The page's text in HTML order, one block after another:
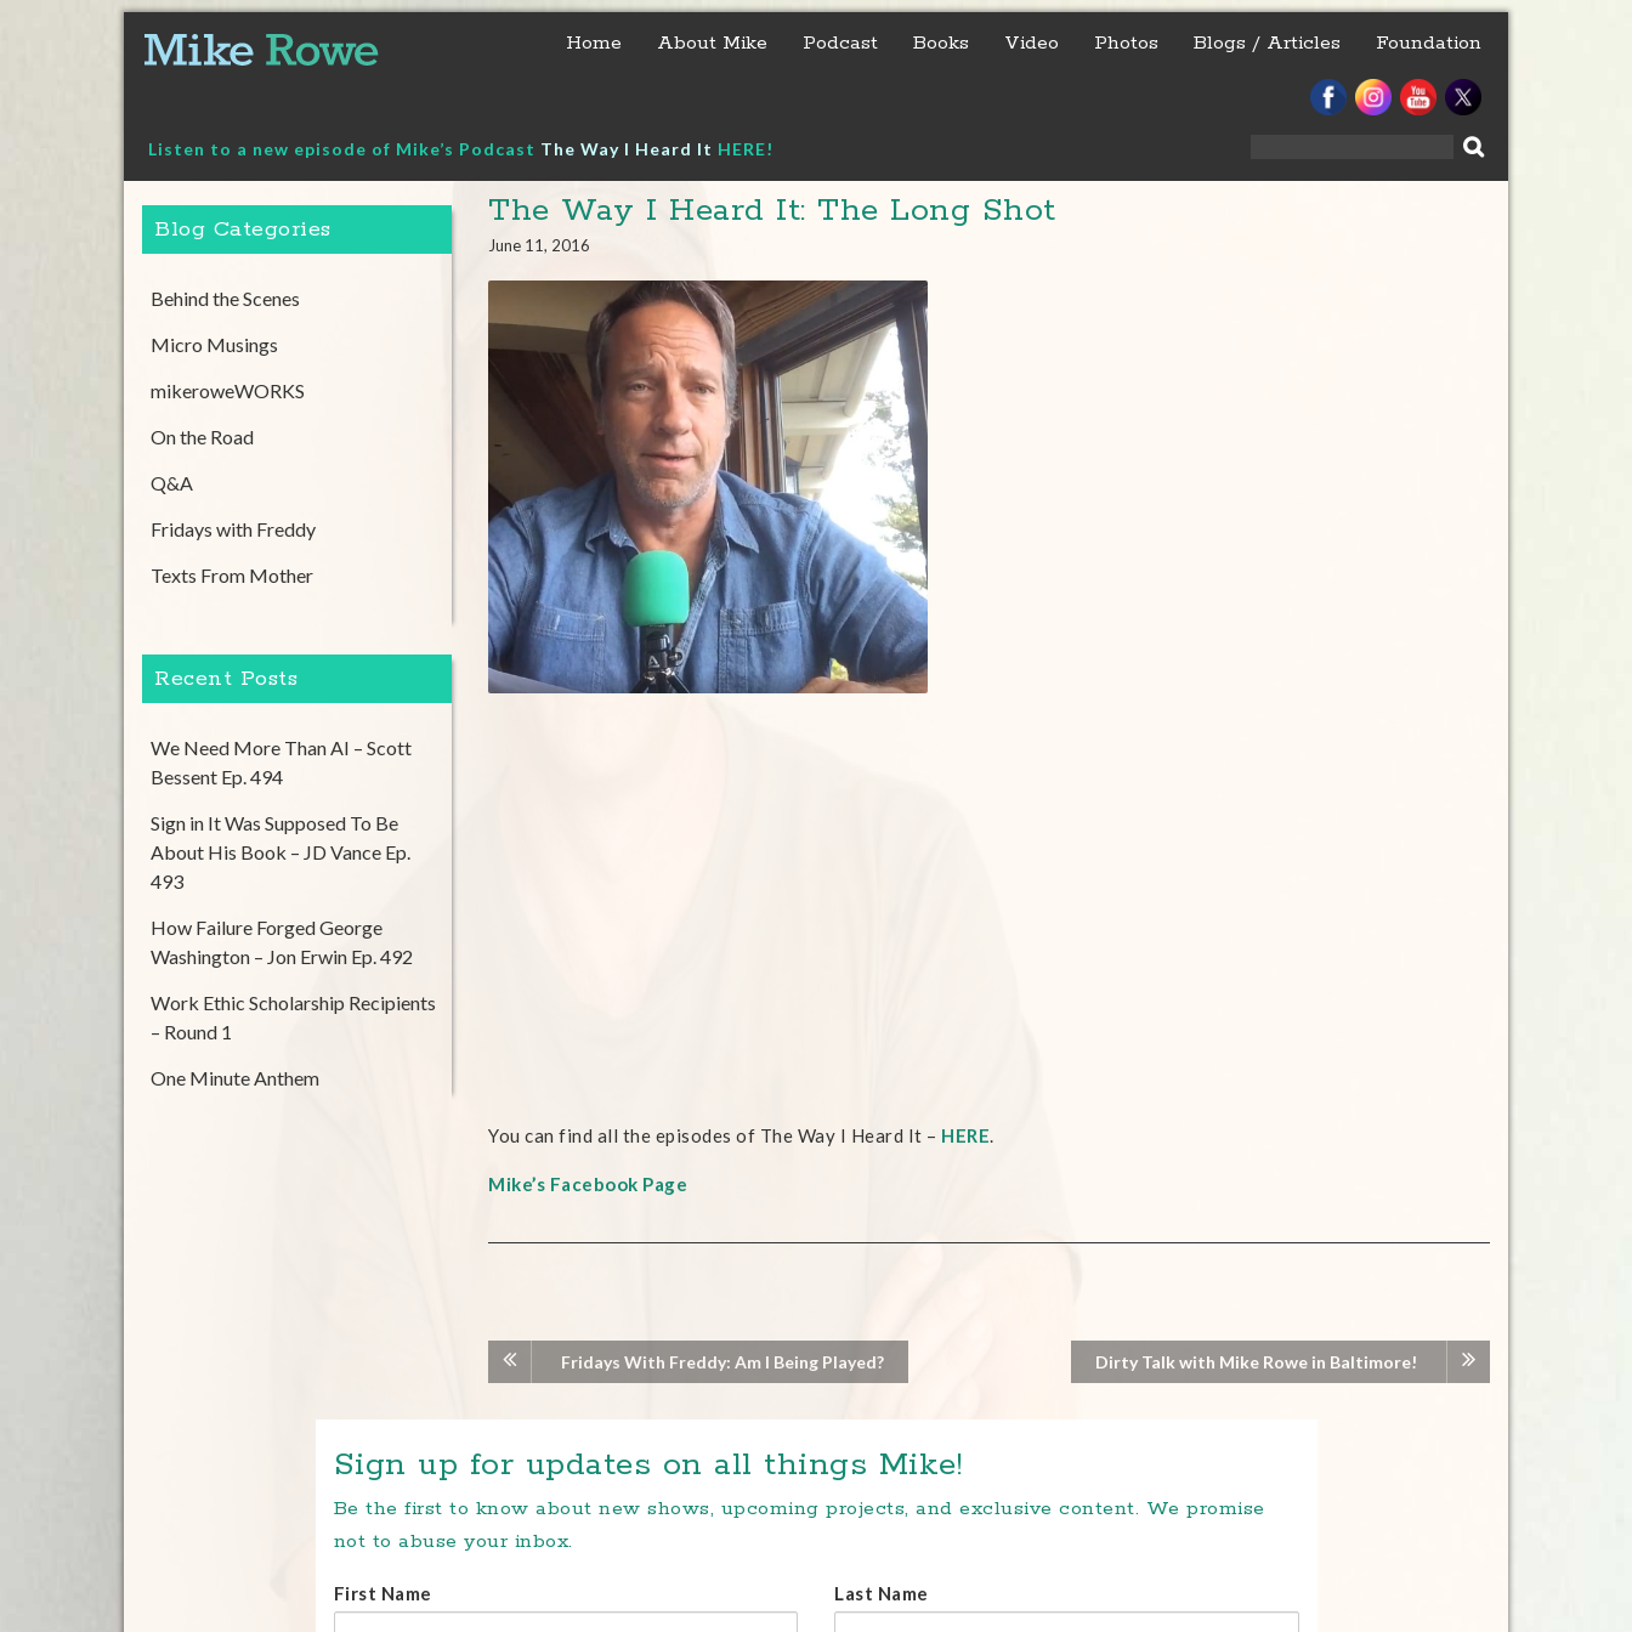
content
Home About Mike Podcast Books Video Photos Blogs / Articles Foundation
Listen to a new episode of Mike’s Podcast The Way I Heard It HERE!
The Way I Heard It: The Long Shot
June 11, 2016
You can find all the episodes of The Way I Heard It – HERE.
Mike’s Facebook Page
Fridays With Freddy: Am I Being Played? Dirty Talk with Mike Rowe in Baltimore!
Blog Categories
Behind the Scenes
Micro Musings
mikeroweWORKS
On the Road
Q&A
Fridays with Freddy
Texts From Mother
Recent Posts
We Need More Than AI – Scott
Bessent Ep. 494
Sign in It Was Supposed To Be
About His Book – JD Vance Ep.
493
How Failure Forged George
Washington – Jon Erwin Ep. 492
Work Ethic Scholarship Recipients
– Round 1
One Minute Anthem
Sign up for updates on all things Mike!
Be the first to know about new shows, upcoming projects, and exclusive content. We promise
not to abuse your inbox.
First Name Last Name